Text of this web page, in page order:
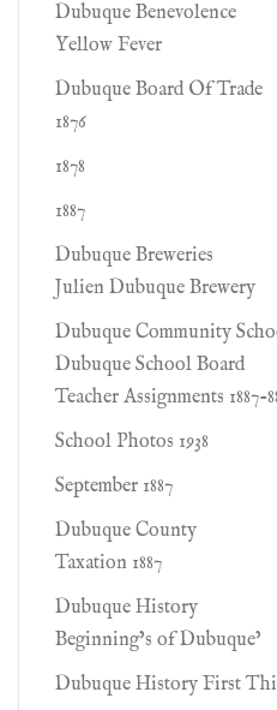
Dubuque Benevolence
Yellow Fever
Dubuque Board Of Trade
1876
1878
1887
Dubuque Breweries
Julien Dubuque Brewery
Dubuque Community
Dubuque School Board
Teacher Assignments 1887-
School Photos 1938
September 1887
Dubuque County
Taxation 1887
Dubuque History
Beginning’s of Dubuque’
Dubuque History First